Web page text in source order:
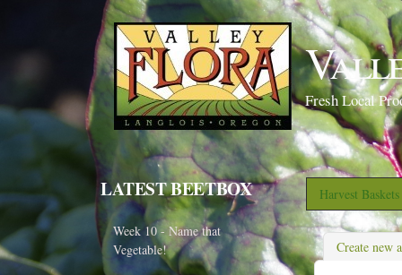
Fresh Local
Harvest
Create new
LATEST BEETBOX
Week 10 - Name that
Vegetable!